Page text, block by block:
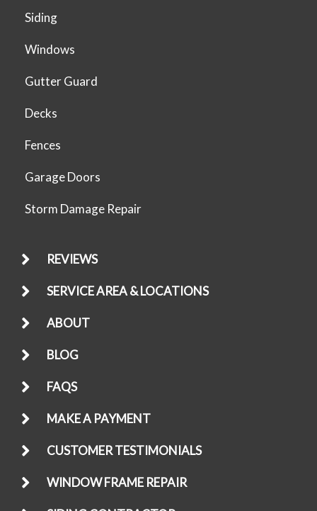
Siding
Windows
Gutter Guard
Decks
Fences
Garage Doors
Storm Damage Repair
REVIEWS
SERVICE AREA & LOCATIONS
ABOUT
BLOG
FAQS
MAKE A PAYMENT
CUSTOMER TESTIMONIALS
WINDOW FRAME REPAIR